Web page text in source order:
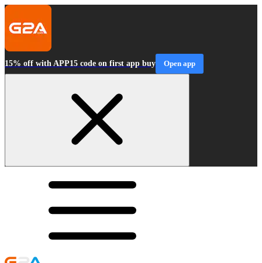
15% off with APP15 code on first app buy Open app